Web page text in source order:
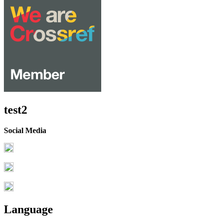
test2
Social Media
Language